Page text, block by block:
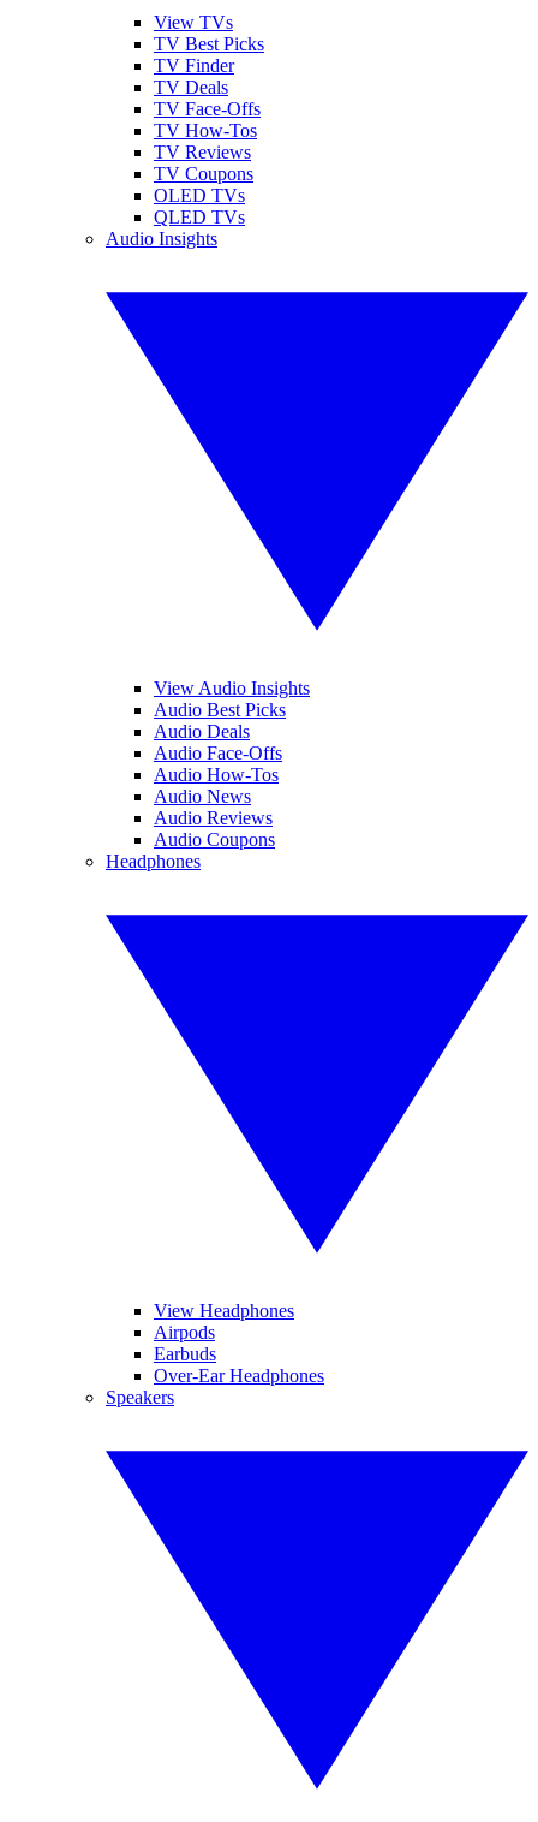
View TVs
TV Best Picks
TV Finder
TV Deals
TV Face-Offs
TV How-Tos
TV Reviews
TV Coupons
OLED TVs
QLED TVs
Audio Insights
View Audio Insights
Audio Best Picks
Audio Deals
Audio Face-Offs
Audio How-Tos
Audio News
Audio Reviews
Audio Coupons
Headphones
View Headphones
Airpods
Earbuds
Over-Ear Headphones
Speakers